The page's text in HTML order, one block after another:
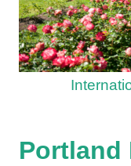
Portland